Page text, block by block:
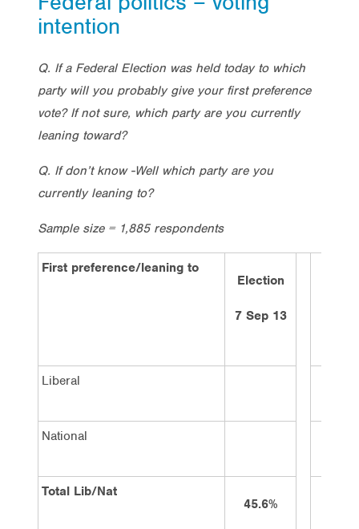
intention
Q. If a Federal Election was held today to which
party will you probably give your first preference
vote? If not sure, which party are you currently
leaning toward?
Q. If don’t know -Well which party are you
currently leaning to?
Sample size = 1,885 respondents
First preference/leaning to
Election
7 Sep 13
Liberal
National
Total Lib/Nat
45.6%